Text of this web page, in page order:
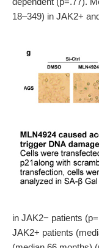
18–349) in JAK2+
in JAK2− patients
JAK2+ patients